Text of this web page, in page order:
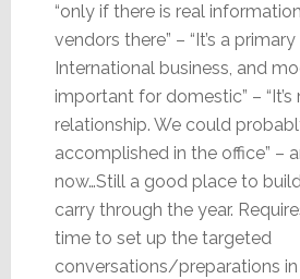
“only if there is real
vendors there” – “It’s a
International business, and
important for domestic” –
relationship. We could
accomplished in the office” –
now…Still a good place to
carry through the year.
time to set up the targeted
conversations/preparations in